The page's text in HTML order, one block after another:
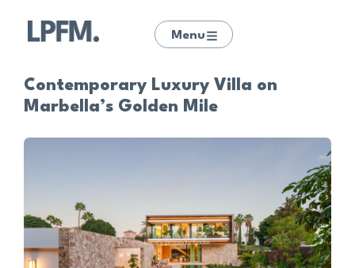
Menu
Contemporary Luxury Villa on
Marbella’s Golden Mile